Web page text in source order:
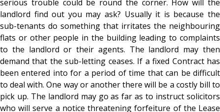
serious trouble could be round the corner. How will the
landlord find out you may ask? Usually it is because the
sub-tenants do something that irritates the neighbouring
flats or other people in the building leading to complaints
to the landlord or their agents. The landlord may then
demand that the sub-letting ceases. If a fixed Contract has
been entered into for a period of time that can be difficult
to deal with. One way or another there will be a costly bill to
pick up. The landlord may go as far as to instruct solicitors
who will serve a notice threatening forfeiture of the Lease